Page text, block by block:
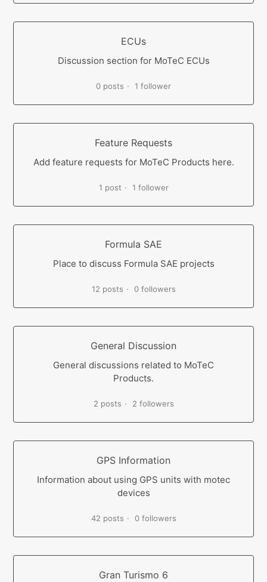
ECUs
Discussion section for MoTeC ECUs
0 posts 1 follower
Feature Requests
Add feature requests for MoTeC Products here.
1 post 1 follower
Formula SAE
Place to discuss Formula SAE projects
12 posts 0 followers
General Discussion
General discussions related to MoTeC
Products.
2 posts 2 followers
GPS Information
Information about using GPS units with motec
devices
42 posts 0 followers
Gran Turismo 6